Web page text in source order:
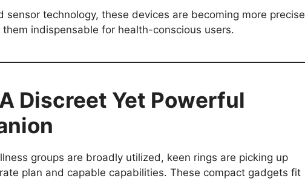
sensor technology, these devices are becoming more precise
indispensable for health-conscious users.
Discreet Yet Powerful
groups are broadly utilized, keen rings are picking up
plan and capable capabilities. These compact gadgets fit